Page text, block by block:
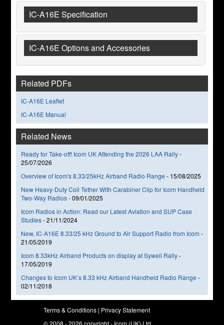
IC-A16E Specification
IC-A16E Options and Accessories
Related PDFs
IC-A16E Leaflet
IC-A16E Manual
Related News
Ready for Take-off! Icom UK Attending the 2026 LAA Rally-
25/07/2026
Overview of Icom's 8.33/25kHz Airband Radio Range - 15/08/2025
New Heavy-Duty Coil Tether With Carabiner Clip for Icom Handheld
Two-Way Radios-09/01/2025
Icom Radios in Action: Read our Latest Aviation and SUP Case
Studies-21/11/2024
New, IC-A16E 8.33/25 kHz Ground to Air Support Radio from Icom -
21/05/2019
Icom 8.33kHz Airband Products on display at Sywell Rally-
17/05/2019
Changes to Icom UK’s 8.33 kHz Airband Handheld Radio Range -
02/11/2018
Terms & Conditions | Privacy Statement
© 2008 - 2026 copyright - Icom (UK) Ltd